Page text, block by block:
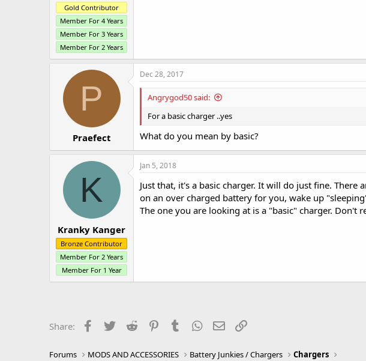
Gold Contributor
Member For 4 Years
Member For 3 Years
Member For 2 Years
P
Praefect
Dec 28, 2017
Angrygod50 said:
For a basic charger ..yes
What do you mean by basic?
K
Kranky Kanger
Bronze Contributor
Member For 2 Years
Member For 1 Year
Jan 5, 2018
Just that, it's a basic charger. It will do just fine.
on an over charged battery for you, wake up
The one you are looking at is a "basic" charger. Don't
Share: Facebook
Twitter Reddit PinterestTumblr WhatsApp
Email
Forums MODS AND ACCESSORIES Battery Junkies / Chargers Chargers